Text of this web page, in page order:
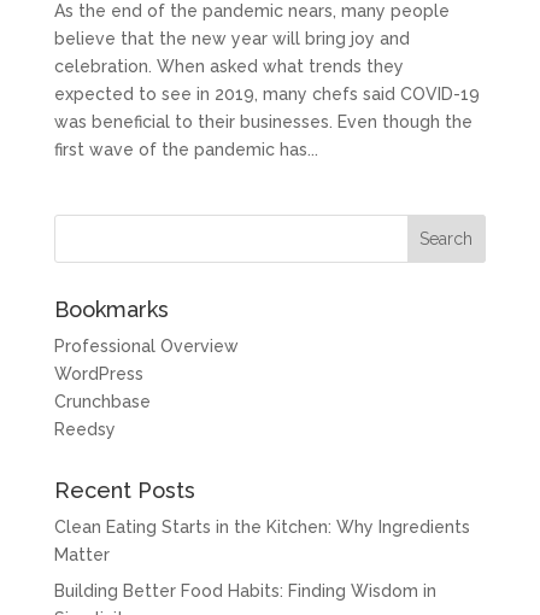
As the end of the pandemic nears, many people
believe that the new year will bring joy and
celebration. When asked what trends they
expected to see in 2019, many chefs said COVID-19
was beneficial to their businesses. Even though the
first wave of the pandemic has...
Bookmarks
Professional Overview
WordPress
Crunchbase
Reedsy
Recent Posts
Clean Eating Starts in the Kitchen: Why Ingredients
Matter
Building Better Food Habits: Finding Wisdom in